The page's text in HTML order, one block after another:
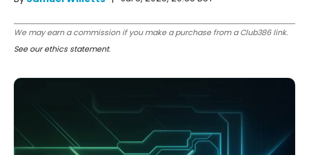
We may earn a commission if you make a purchase from a Club386 link.
See our ethics statement.